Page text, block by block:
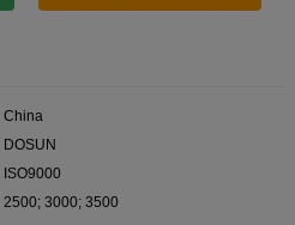
China
DOSUN
ISO9000
2500; 3000; 3500